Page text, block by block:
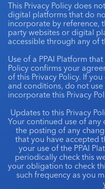
This Privacy Policy does
digital platforms that do
incorporate by reference,
party websites or digital
accessible through any of
Use of a PPAI Platform
Policy confirms your
of this Privacy Policy. If
and conditions, do not
incorporate this Privacy
Updates to this Privacy
Your continued use of any
the posting of any
that you have accepted
your use of the PPAI
periodically check this
your obligation to check
such frequency as you